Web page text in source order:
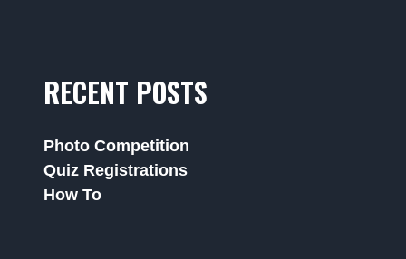
RECENT POSTS
Photo Competition
Quiz Registrations
How To